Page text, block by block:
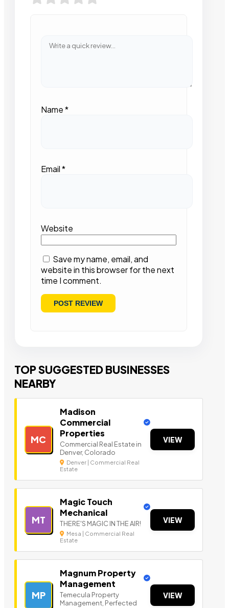
Name*
Email*
Website
Save my name, email, and
website in this browser for the next
time I comment.
TOP SUGGESTED BUSINESSES
NEARBY
MC
Madison
Commercial
Properties
Commercial Real Estate in
Denver, Colorado
Denver | Commercial Real
Estate
VIEW
MT
Magic Touch
Mechanical
THERE'S MAGIC IN THE AIR!
Mesa | Commercial Real
Estate
VIEW
MP
Magnum Property
Management
Temecula Property
Management, Perfected
VIEW